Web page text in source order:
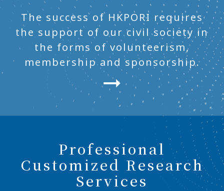
The success of HKPORI requires
the support of our civil society in
the forms of volunteerism,
membership and sponsorship.
Professional
Customized Research
Services